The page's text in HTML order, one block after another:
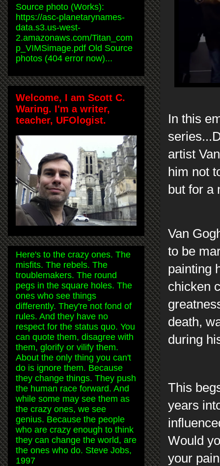
In this
artist
him not
but for a
Van
to be
painting
chicken
death,
during
This
years
Would
your
Source photo (Works):
https://asc-planetarynames-
data.s3.us-west-
2.amazonaws.com/Titan_com
p_VIMSimage.pdf Old Source
photos (404 error now)...
Welcome, I am Scott C.
Waring. I'm a writer,
teacher, UFOlogist.
Here's to the crazy ones. The
misfits. The rebels. The
troublemakers. The round
pegs in the square holes. The
ones who see things
differently. They're not fond of
rules. And they have no
respect for the status quo. You
can quote them, disagree with
them, glorify or vilify them.
About the only thing you can't
do is ignore them. Because
they change things. They push
the human race forward. And
while some may see them as
the crazy ones, we see
genius. Because the people
who are crazy enough to think
they can change the world, are
the ones who do. Steve Jobs,
1997